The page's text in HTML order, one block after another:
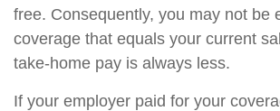
free. Consequently, you may not be
coverage that equals your current
take-home pay is always less.
If your employer paid for your